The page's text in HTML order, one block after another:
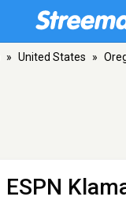
» United States »
ESPN